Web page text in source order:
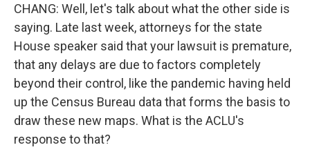
CHANG: Well, let's talk about what the other side is
saying. Late last week, attorneys for the state
House speaker said that your lawsuit is premature,
that any delays are due to factors completely
beyond their control, like the pandemic having held
up the Census Bureau data that forms the basis to
draw these new maps. What is the ACLU's
response to that?